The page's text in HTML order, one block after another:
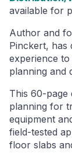
available for
Author and
Pinckert, has
experience
planning and
This 60-page
planning for
equipment
field-tested
floor slabs